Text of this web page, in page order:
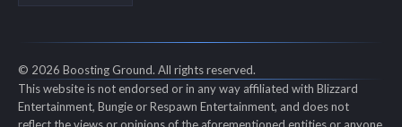
© 2026 Boosting Ground. All rights reserved.
This website is not endorsed or in any way affiliated with Blizzard
Entertainment, Bungie or Respawn Entertainment, and does not
reflect the views or opinions of the aforementioned entities or anyone